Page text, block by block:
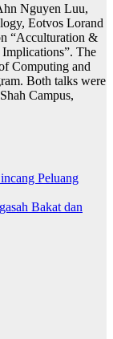
Nguyen Luu,
Eotvos Lorand
“Acculturation &
The
Computing and
Both talks were
Campus,
Peluang
Bakat dan